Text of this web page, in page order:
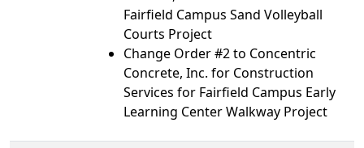
Fairfield Campus Sand Volleyball
Courts Project
Change Order #2 to Concentric
Concrete, Inc. for Construction
Services for Fairfield Campus Early
Learning Center Walkway Project